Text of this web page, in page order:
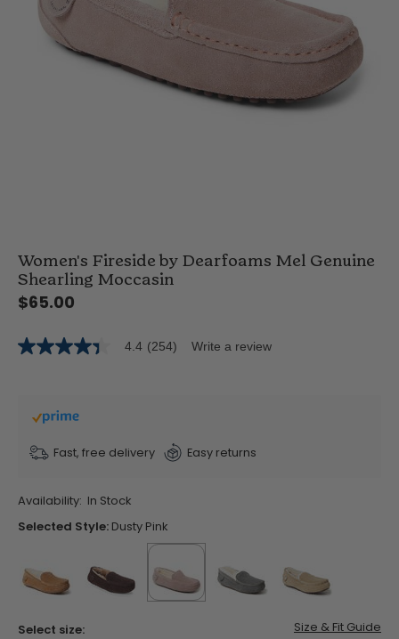
Women's Fireside by Dearfoams Mel Genuine
Shearling Moccasin
$65.00
4.4
stars,
average
value.
Read
Reviews.
Same
page
link.
4.4 (254) Write a review
Fast, free delivery Easy returns
Availability: In Stock
Selected Style: Dusty Pink
selected
true
Select size: Size & Fit Guide